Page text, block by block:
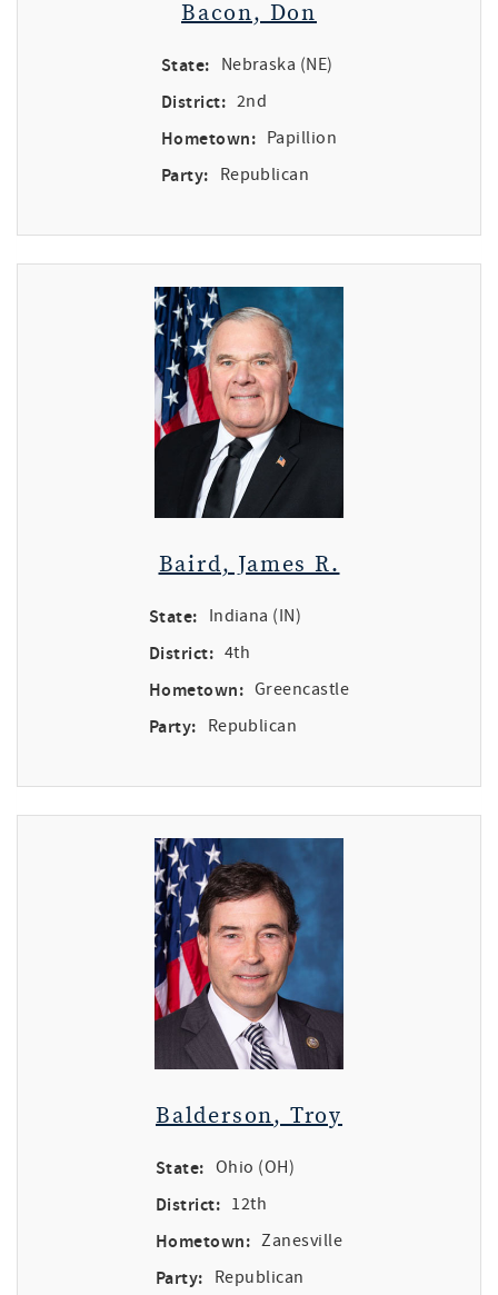
Bacon, Don
State: Nebraska (NE)
District: 2nd
Hometown: Papillion
Party: Republican
Baird, James R.
State: Indiana (IN)
District: 4th
Hometown: Greencastle
Party: Republican
Balderson, Troy
State: Ohio (OH)
District: 12th
Hometown: Zanesville
Party: Republican